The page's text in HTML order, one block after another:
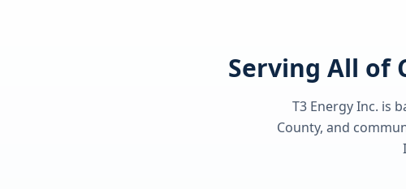
Serving All of
T3 Energy Inc. is
County, and